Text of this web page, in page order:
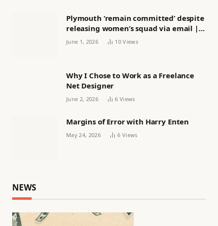
Plymouth ‘remain committed’ despite
releasing women’s squad via email |
Women’s football
June 1, 2026 10Views
Why I Chose to Work as a Freelance
Net Designer
June 2, 2026 6 Views
Margins of Error with Harry Enten
May 24, 2026 6 Views
NEWS